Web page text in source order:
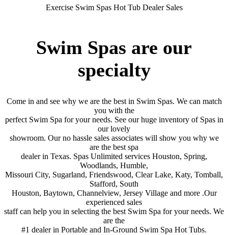
Exercise Swim Spas Hot Tub Dealer Sales
Swim Spas are our
specialty
Come in and see why we are the best in Swim Spas. We can match
you with the
perfect Swim Spa for your needs. See our huge inventory of Spas in
our lovely
showroom. Our no hassle sales associates will show you why we
are the best spa
dealer in Texas. Spas Unlimited services Houston, Spring,
Woodlands, Humble,
Missouri City, Sugarland, Friendswood, Clear Lake, Katy, Tomball,
Stafford, South
Houston, Baytown, Channelview, Jersey Village and more .Our
experienced sales
staff can help you in selecting the best Swim Spa for your needs. We
are the
#1 dealer in Portable and In-Ground Swim Spa Hot Tubs.